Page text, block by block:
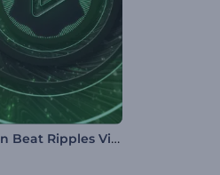
Neon Beat Ripples Visualizer